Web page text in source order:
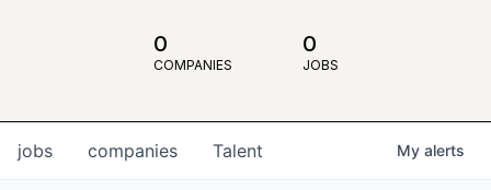
0
COMPANIES
0
JOBS
jobs companies Talent My alerts